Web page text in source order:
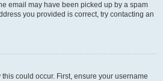
email may have been picked up by a spam
you provided is correct, try contacting an
could occur. First, ensure your username